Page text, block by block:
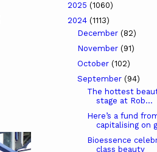
2025 (1060)
2024 (1113)
December (82)
November (91)
October (102)
September (94)
The hottest
stage at Rob...
Here’s a fund
capitalising on
Bioessence
class beauty